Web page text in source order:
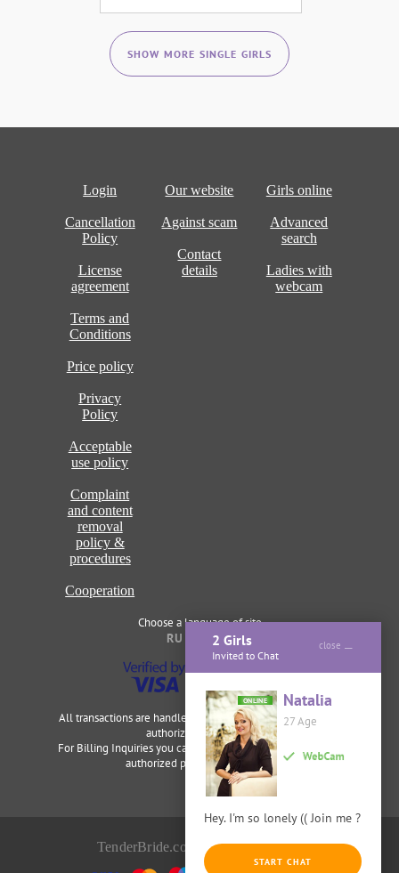
close
2 Girls
Invited to Chat
Natalia
27 Age
ONLINE
Hey. I'm so lonely (( Join me ?
START CHAT
SHOW MORE SINGLE GIRLS
Login
Cancellation
Policy
License
agreement
Terms and
Conditions
Price policy
Privacy
Policy
Acceptable
use policy
Complaint
and content
removal
policy &
procedures
Cooperation
Our website
Against scam
Contact
details
Girls online
Advanced
search
Ladies with
webcam
Choose a language of site
RU ENG
All transactions are handled securely and discretely by our
authorized merchants.
For Billing Inquiries you can visitCardbilling,Segpay
authorized payment processor.
TenderBride.com © 2014-2026